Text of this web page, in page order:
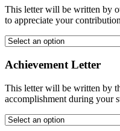
This letter will be written by
to appreciate your
Achievement Letter
This letter will be written by
accomplishment during your